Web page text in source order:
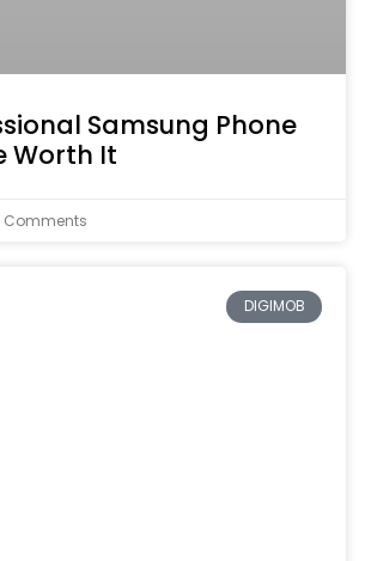
Samsung Phone
Worth It
Comments
DIGIMOB